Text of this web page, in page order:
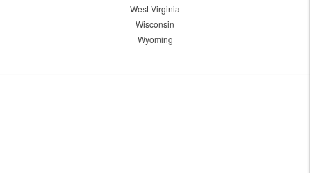
West Virginia
Wisconsin
Wyoming